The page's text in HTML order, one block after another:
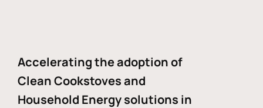
Accelerating the adoption of
Clean Cookstoves and
Household Energy solutions in